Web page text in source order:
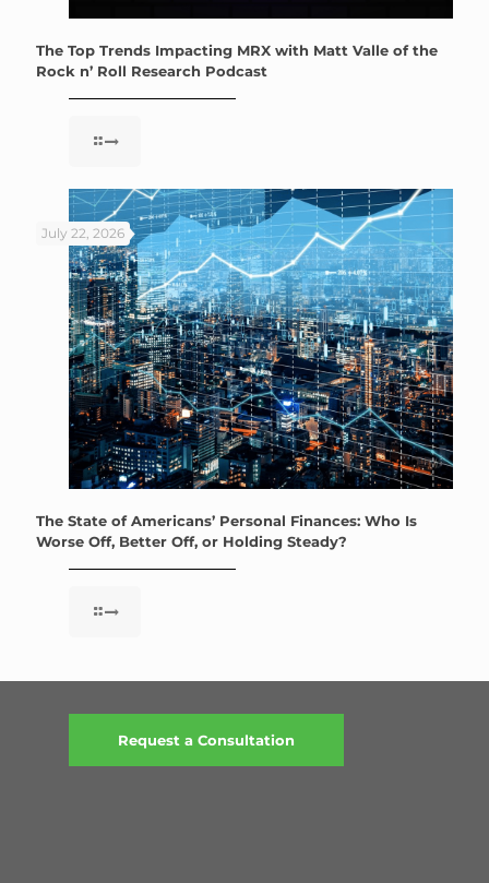
The Top Trends Impacting MRX with Matt Valle of the
Rock n’ Roll Research Podcast
July 22, 2026
The State of Americans’ Personal Finances: Who Is
Worse Off, Better Off, or Holding Steady?
Request a Consultation